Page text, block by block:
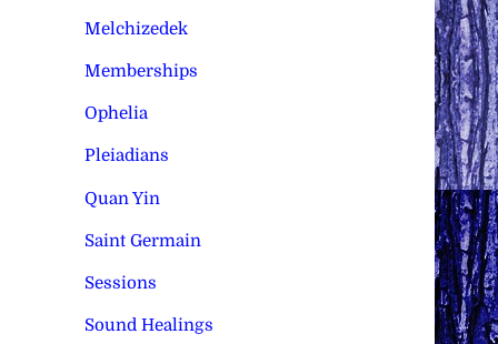
Melchizedek
Memberships
Ophelia
Pleiadians
Quan Yin
Saint Germain
Sessions
Sound Healings